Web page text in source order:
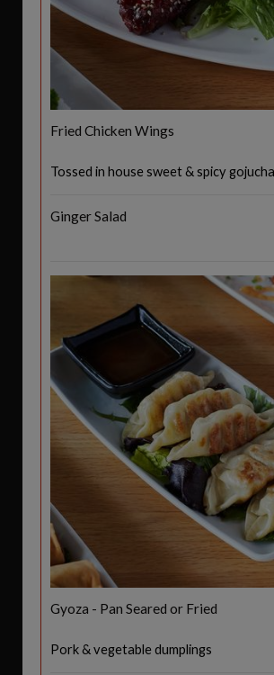
Fried Chicken Wings
Tossed in house sweet & spicy
Ginger Salad
Gyoza - Pan Seared or Fried
Pork & vegetable dumplings